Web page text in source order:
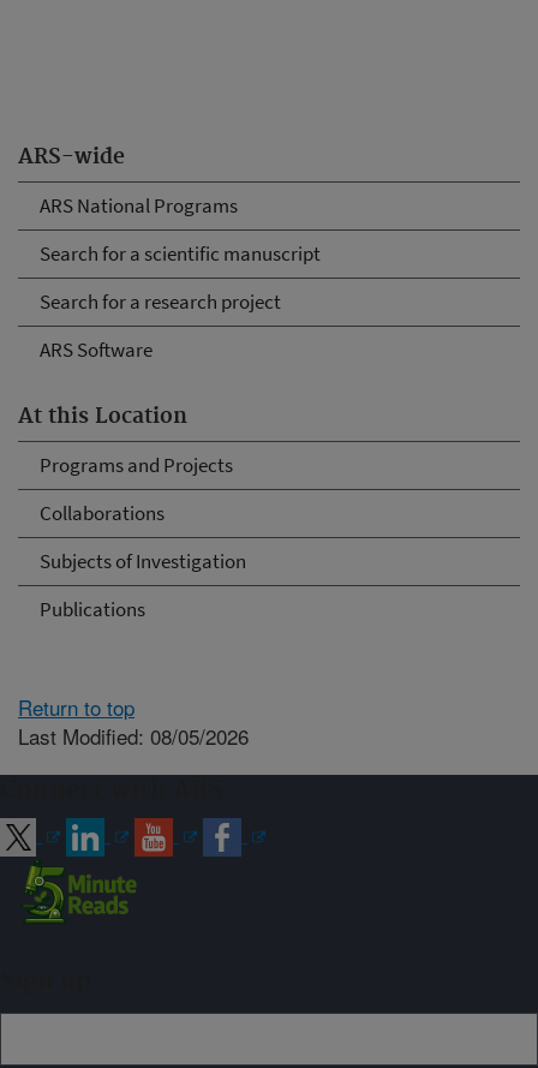
ARS-wide
ARS National Programs
Search for a scientific manuscript
Search for a research project
ARS Software
At this Location
Programs and Projects
Collaborations
Subjects of Investigation
Publications
Return to top
Last Modified: 08/05/2026